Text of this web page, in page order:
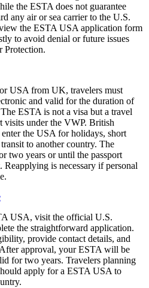
the ESTA does not guarantee
any air or sea carrier to the U.S.
the ESTA USA application form
to avoid denial or future issues
Protection.
USA from UK, travelers must
and valid for the duration of
ESTA is not a visa but a travel
visits under the VWP. British
the USA for holidays, short
to another country. The
two years or until the passport
is necessary if personal
USA, visit the official U.S.
the straightforward application.
provide contact details, and
approval, your ESTA will be
for two years. Travelers planning
apply for a ESTA USA to